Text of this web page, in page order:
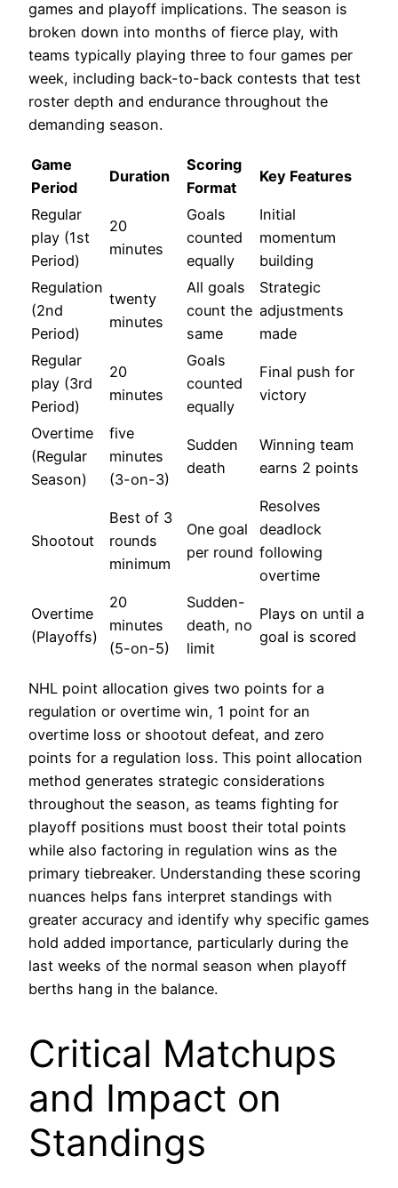
games and playoff implications. The season is
broken down into months of fierce play, with
teams typically playing three to four games per
week, including back-to-back contests that test
roster depth and endurance throughout the
demanding season.
Game
Period
Duration
Scoring
Format
Key Features
Regular
play (1st
Period)
20
minutes
Goals
counted
equally
Initial
momentum
building
Regulation
(2nd
Period)
twenty
minutes
All goals
count the
same
Strategic
adjustments
made
Regular
play (3rd
Period)
20
minutes
Goals
counted
equally
Final push for
victory
Overtime
(Regular
Season)
five
minutes
(3-on-3)
Sudden
death
Winning team
earns 2 points
Shootout
Best of 3
rounds
minimum
One goal
per round
Resolves
deadlock
following
overtime
Overtime
(Playoffs)
20
minutes
(5-on-5)
Sudden-
death, no
limit
Plays on until a
goal is scored
NHL point allocation gives two points for a
regulation or overtime win, 1 point for an
overtime loss or shootout defeat, and zero
points for a regulation loss. This point allocation
method generates strategic considerations
throughout the season, as teams fighting for
playoff positions must boost their total points
while also factoring in regulation wins as the
primary tiebreaker. Understanding these scoring
nuances helps fans interpret standings with
greater accuracy and identify why specific games
hold added importance, particularly during the
last weeks of the normal season when playoff
berths hang in the balance.
Critical Matchups
and Impact on
Standings